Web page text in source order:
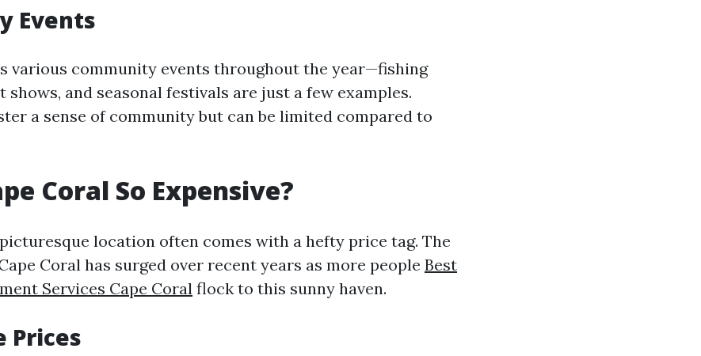
Events
various community events throughout the year—fishing
and seasonal festivals are just a few examples.
a sense of community but can be limited compared to
Coral So Expensive?
location often comes with a hefty price tag. The
Coral has surged over recent years as more people Best
Services Cape Coral flock to this sunny haven.
Prices